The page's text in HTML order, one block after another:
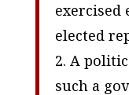
elected
2. A
such a